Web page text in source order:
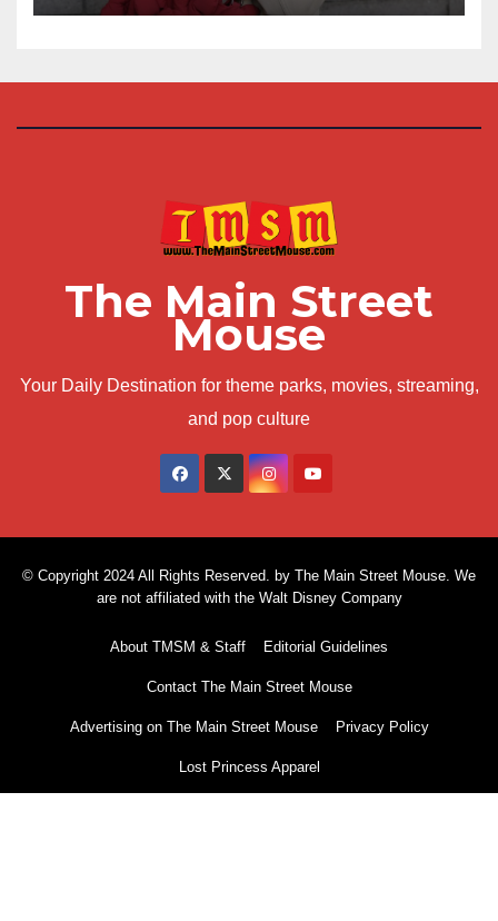
The Main Street
Mouse
Your Daily Destination for theme parks, movies, streaming,
and pop culture
© Copyright 2024 All Rights Reserved. by The Main Street Mouse. We
are not affiliated with the Walt Disney Company
About TMSM & Staff Editorial Guidelines
Contact The Main Street Mouse
Advertising on The Main Street Mouse Privacy Policy
Lost Princess Apparel